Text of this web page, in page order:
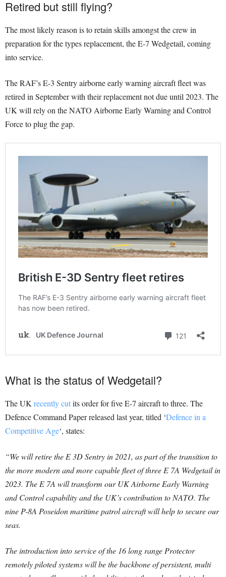
Retired but still flying?
The most likely reason is to retain skills amongst the crew in
preparation for the types replacement, the E-7 Wedgetail, coming
into service.
The RAF’s E-3 Sentry airborne early warning aircraft fleet was
retired in September with their replacement not due until 2023. The
UK will rely on the NATO Airborne Early Warning and Control
Force to plug the gap.
What is the status of Wedgetail?
The UK recently cutits order for five E-7 aircraft to three. The
Defence Command Paper released last year, titled ‘Defence in a
Competitive Age‘, states:
“We will retire the E 3D Sentry in 2021, as part of the transition to
the more modern and more capable fleet of three E 7A Wedgetail in
2023. The E 7A will transform our UK Airborne Early Warning
and Control capability and the UK’s contribution to NATO. The
nine P-8A Poseidon maritime patrol aircraft will help to secure our
seas.
The introduction into service of the 16 long range Protector
remotely piloted systems will be the backbone of persistent, multi